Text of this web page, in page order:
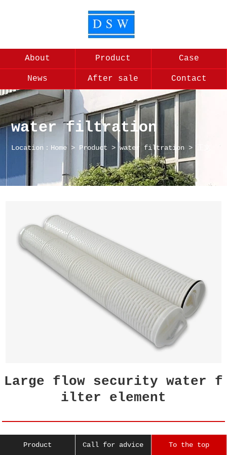
About Product Case
News After sale Contact
water filtration
Location： Home > Product >water filtration > 正文
Large flow security water f
ilter element
The filter element of the security filter i
Product Call for advice To the top